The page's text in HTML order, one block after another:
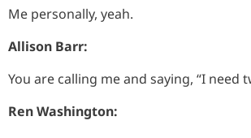
Me personally, yeah.
Allison Barr:
You are calling me and saying, “I need
Ren Washington: